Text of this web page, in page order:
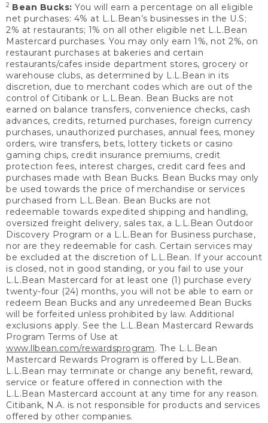
2 Bean Bucks: You will earn a percentage on all eligible
net purchases: 4% at L.L.Bean’s businesses in the U.S;
2% at restaurants; 1% on all other eligible net L.L.Bean
Mastercard purchases. You may only earn 1%, not 2%, on
restaurant purchases at bakeries and certain
restaurants/cafes inside department stores, grocery or
warehouse clubs, as determined by L.L.Bean in its
discretion, due to merchant codes which are out of the
control of Citibank or L.L.Bean. Bean Bucks are not
earned on balance transfers, convenience checks, cash
advances, credits, returned purchases, foreign currency
purchases, unauthorized purchases, annual fees, money
orders, wire transfers, bets, lottery tickets or casino
gaming chips, credit insurance premiums, credit
protection fees, interest charges, credit card fees and
purchases made with Bean Bucks. Bean Bucks may only
be used towards the price of merchandise or services
purchased from L.L.Bean. Bean Bucks are not
redeemable towards expedited shipping and handling,
oversized freight delivery, sales tax, a L.L.Bean Outdoor
Discovery Program or a L.L.Bean for Business purchase,
nor are they redeemable for cash. Certain services may
be excluded at the discretion of L.L.Bean. If your account
is closed, not in good standing, or you fail to use your
L.L.Bean Mastercard for at least one (1) purchase every
twenty-four (24) months, you will not be able to earn or
redeem Bean Bucks and any unredeemed Bean Bucks
will be forfeited unless prohibited by law. Additional
exclusions apply. See the L.L.Bean Mastercard Rewards
Program Terms of Use at
www.llbean.com/rewardsprogram. The L.L.Bean
Mastercard Rewards Program is offered by L.L.Bean.
L.L.Bean may terminate or change any benefit, reward,
service or feature offered in connection with the
L.L.Bean Mastercard account at any time for any reason.
Citibank, N.A. is not responsible for products and services
offered by other companies.